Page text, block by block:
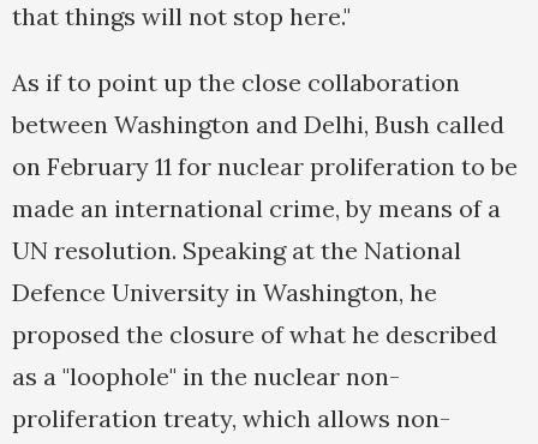
that things will not stop here."
As if to point up the close collaboration
between Washington and Delhi, Bush called
on February 11 for nuclear proliferation to be
made an international crime, by means of a
UN resolution. Speaking at the National
Defence University in Washington, he
proposed the closure of what he described
as a "loophole" in the nuclear non-
proliferation treaty, which allows non-